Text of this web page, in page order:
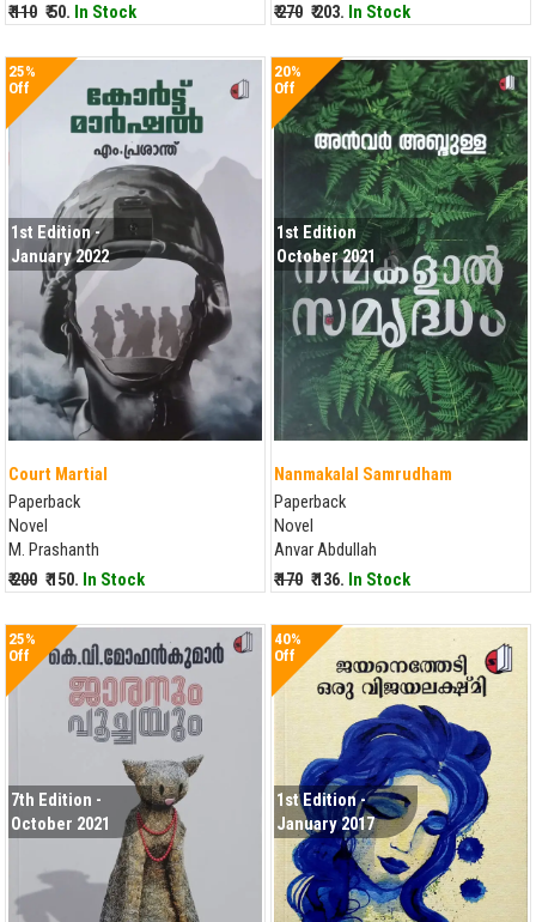
₹ 110 ₹ 50. In Stock
₹ 270 ₹ 203. In Stock
25%
Off
1st Edition -
January 2022
Court Martial
Paperback
Novel
M. Prashanth
₹ 200 ₹ 150. In Stock
20%
Off
1st Edition
October 2021
Nanmakalal Samrudham
Paperback
Novel
Anvar Abdullah
₹ 170 ₹ 136. In Stock
25%
Off
7th Edition -
October 2021
40%
Off
1st Edition -
January 2017